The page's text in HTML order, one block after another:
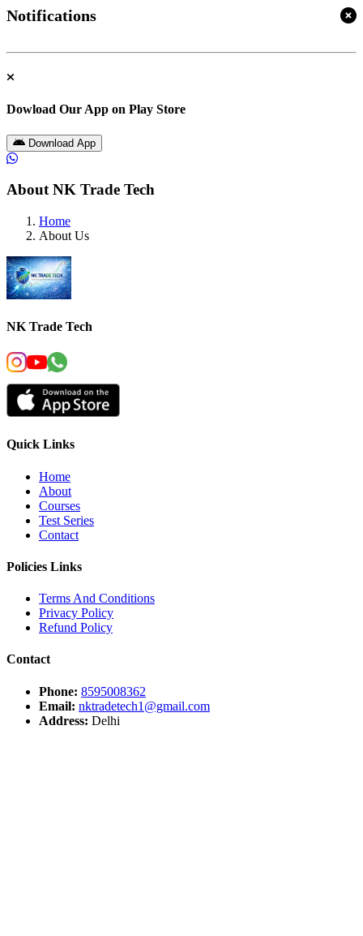
Notifications
Dowload Our App on Play Store
Download App
About NK Trade Tech
Home
About Us
NK Trade Tech
Quick Links
Home
About
Courses
Test Series
Contact
Policies Links
Terms And Conditions
Privacy Policy
Refund Policy
Contact
Phone: 8595008362
Email: nktradetech1@gmail.com
Address: Delhi